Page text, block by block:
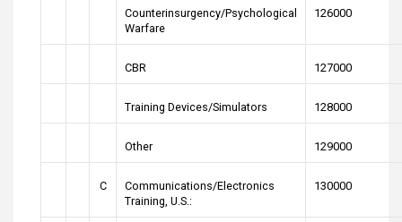
Counterinsurgency/Psychological
Warfare
126000
CBR 127000
Training Devices/Simulators 128000
Other 129000
C
Communications/Electronics
Training, U.S.:
130000